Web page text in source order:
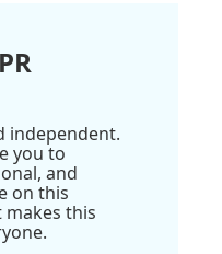
independent.
you to
and
on this
this